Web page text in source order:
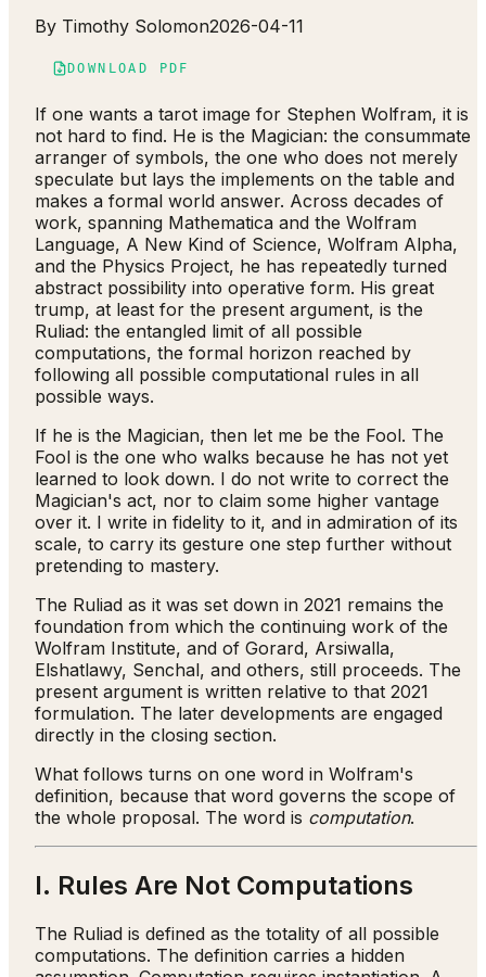
By Timothy Solomon2026-04-11
DOWNLOAD PDF
If one wants a tarot image for Stephen Wolfram, it is
not hard to find. He is the Magician: the consummate
arranger of symbols, the one who does not merely
speculate but lays the implements on the table and
makes a formal world answer. Across decades of
work, spanning Mathematica and the Wolfram
Language, A New Kind of Science, Wolfram Alpha,
and the Physics Project, he has repeatedly turned
abstract possibility into operative form. His great
trump, at least for the present argument, is the
Ruliad: the entangled limit of all possible
computations, the formal horizon reached by
following all possible computational rules in all
possible ways.
If he is the Magician, then let me be the Fool. The
Fool is the one who walks because he has not yet
learned to look down. I do not write to correct the
Magician's act, nor to claim some higher vantage
over it. I write in fidelity to it, and in admiration of its
scale, to carry its gesture one step further without
pretending to mastery.
The Ruliad as it was set down in 2021 remains the
foundation from which the continuing work of the
Wolfram Institute, and of Gorard, Arsiwalla,
Elshatlawy, Senchal, and others, still proceeds. The
present argument is written relative to that 2021
formulation. The later developments are engaged
directly in the closing section.
What follows turns on one word in Wolfram's
definition, because that word governs the scope of
the whole proposal. The word is computation.
I. Rules Are Not Computations
The Ruliad is defined as the totality of all possible
computations. The definition carries a hidden